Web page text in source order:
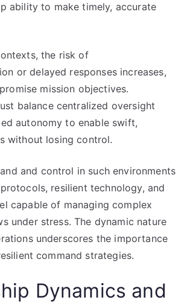
ability to make timely, accurate
the risk of
or delayed responses increases,
mission objectives.
balance centralized oversight
autonomy to enable swift,
without losing control.
and control in such environments
resilient technology, and
capable of managing complex
under stress. The dynamic nature
underscores the importance
command strategies.
Dynamics and